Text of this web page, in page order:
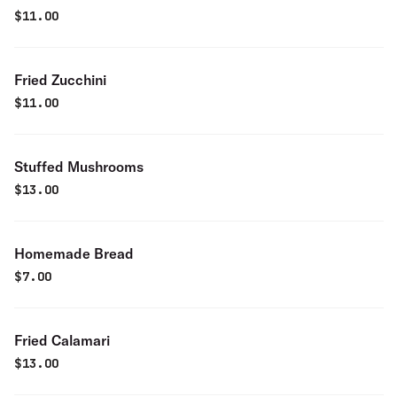
$11.00
Fried Zucchini
$11.00
Stuffed Mushrooms
$13.00
Homemade Bread
$7.00
Fried Calamari
$13.00